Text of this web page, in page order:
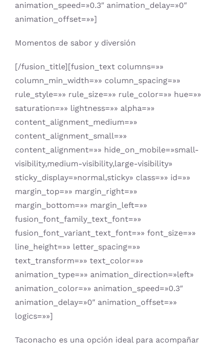
animation_speed=»0.3″ animation_delay=»0″
animation_offset=»»]
Momentos de sabor y diversión
[/fusion_title][fusion_text columns=»»
column_min_width=»» column_spacing=»»
rule_style=»» rule_size=»» rule_color=»» hue=»»
saturation=»» lightness=»» alpha=»»
content_alignment_medium=»»
content_alignment_small=»»
content_alignment=»» hide_on_mobile=»small-
visibility,medium-visibility,large-visibility»
sticky_display=»normal,sticky» class=»» id=»»
margin_top=»» margin_right=»»
margin_bottom=»» margin_left=»»
fusion_font_family_text_font=»»
fusion_font_variant_text_font=»» font_size=»»
line_height=»» letter_spacing=»»
text_transform=»» text_color=»»
animation_type=»» animation_direction=»left»
animation_color=»» animation_speed=»0.3″
animation_delay=»0″ animation_offset=»»
logics=»»]
Taconacho es una opción ideal para acompañar